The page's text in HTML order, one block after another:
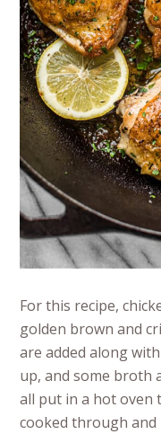
For this recipe,
golden brown and
are added along
up, and some broth
all put in a hot oven
cooked through and